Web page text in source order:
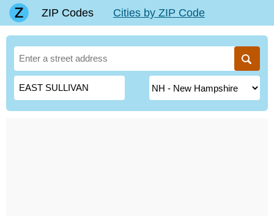
ZIP Codes Cities by ZIP Code